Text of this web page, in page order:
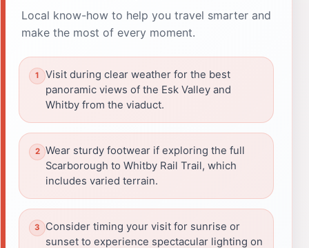
Local know-how to help you travel smarter and
make the most of every moment.
Visit during clear weather for the best
panoramic views of the Esk Valley and
Whitby from the viaduct.
Wear sturdy footwear if exploring the full
Scarborough to Whitby Rail Trail, which
includes varied terrain.
Consider timing your visit for sunrise or
sunset to experience spectacular lighting on